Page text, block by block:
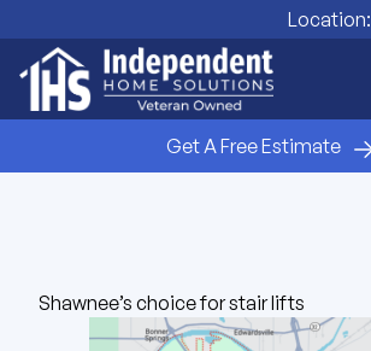
Location:
Get A Free Estimate
Shawnee’s choice for stair lifts